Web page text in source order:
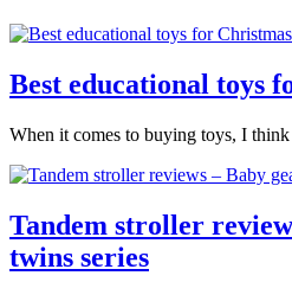
Best educational toys
When it comes to buying toys, I
Tandem stroller
twins series